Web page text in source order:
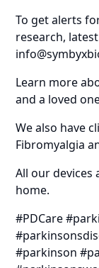
To get alerts
research,
Learn more
and a loved
We also have
Fibromyalgia
All our devices
home.
#PDCare
#parkinson